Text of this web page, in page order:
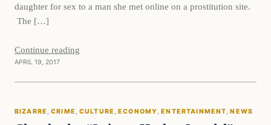
daughter for sex to a man she met online on a prostitution site.
The […]
Continue reading
APRIL 19, 2017
Bizarre
BIZARRE , CRIME , CULTURE , ECONOMY, ENTERTAINMENT, NEWS